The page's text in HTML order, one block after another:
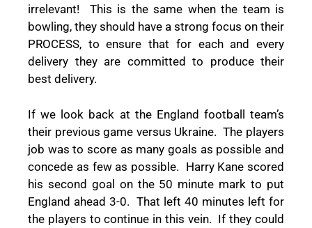
irrelevant!
This is the same when the team is
bowling, they should have a strong focus on their
PROCESS, to ensure that for each and every
delivery they are committed to produce their
best delivery.
If we look back at the England football team’s
their previous game versus Ukraine. The players
job was to score as many goals as possible and
concede as few as possible. Harry Kane scored
his second goal on the 50 minute mark to put
England ahead 3-0. That left 40 minutes left for
the players to continue in this vein. If they could